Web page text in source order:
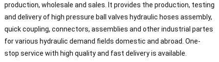
production, wholesale and sales. It provides the production, testing
and delivery of high pressure ball valves hydraulic hoses assembly,
quick coupling, connectors, assemblies and other industrial partes
for various hydraulic demand fields domestic and abroad. One-
stop service with high quality and fast delivery is available.